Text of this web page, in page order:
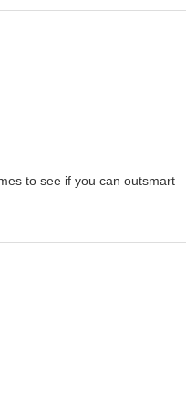
to see if you can outsmart